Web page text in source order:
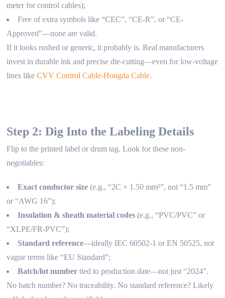
meter for control cables);
Free of extra symbols like “CEC”, “CE-R”, or “CE-
Approved”—none are valid.
If it looks rushed or generic, it probably is. Real manufacturers
invest in durable ink and precise die-cutting—even for low-voltage
lines likeCVV Control Cable-Hongda Cable.
Step 2: Dig Into the Labeling Details
Flip to the printed label or drum tag. Look for these non-
negotiables:
Exact conductor size (e.g., “2C × 1.50 mm²”, not “1.5 mm”
or “AWG 16”);
Insulation & sheath material codes (e.g., “PVC/PVC” or
“XLPE/FR-PVC”);
Standard reference—ideally IEC 60502-1 or EN 50525, not
vague terms like “EU Standard”;
Batch/lot number tied to production date—not just “2024”.
No batch number? No traceability. No standard reference? Likely